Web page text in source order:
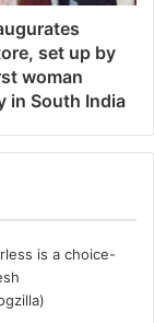
set up by
woman
in South India